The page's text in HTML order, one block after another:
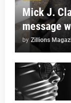
Mick J.
message
by Zillions